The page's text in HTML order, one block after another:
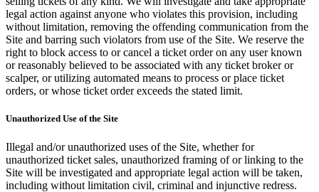
legal action against anyone who violates this provision, including
without limitation, removing the offending communication from the
Site and barring such violators from use of the Site. We reserve the
right to block access to or cancel a ticket order on any user known
or reasonably believed to be associated with any ticket broker or
scalper, or utilizing automated means to process or place ticket
orders, or whose ticket order exceeds the stated limit.
Unauthorized Use of the Site
Illegal and/or unauthorized uses of the Site, whether for
unauthorized ticket sales, unauthorized framing of or linking to the
Site will be investigated and appropriate legal action will be taken,
including without limitation civil, criminal and injunctive redress.